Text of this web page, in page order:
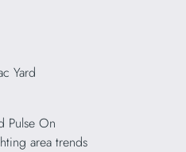
Yard
Pulse On
area trends